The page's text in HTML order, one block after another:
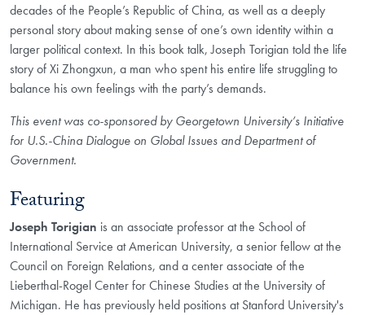
decades of the People’s Republic of China, as well as a deeply
personal story about making sense of one’s own identity within a
larger political context. In this book talk, Joseph Torigian told the life
story of Xi Zhongxun, a man who spent his entire life struggling to
balance his own feelings with the party’s demands.
This event was co-sponsored by Georgetown University’s Initiative
for U.S.-China Dialogue on Global Issues and Department of
Government.
Featuring
Joseph Torigian is an associate professor at the School of
International Service at American University, a senior fellow at the
Council on Foreign Relations, and a center associate of the
Lieberthal-Rogel Center for Chinese Studies at the University of
Michigan. He has previously held positions at Stanford University's